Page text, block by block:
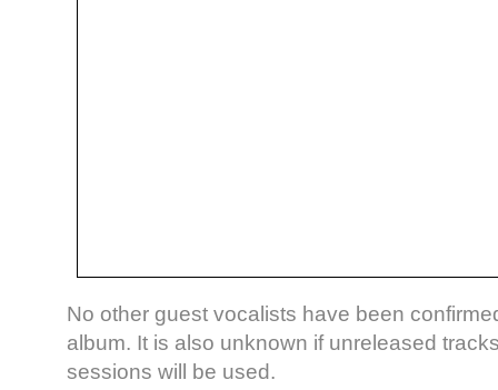
No other guest vocalists have been
album. It is also unknown if unreleased
sessions will be used.